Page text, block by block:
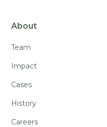
About
Team
Impact
Cases
History
Careers